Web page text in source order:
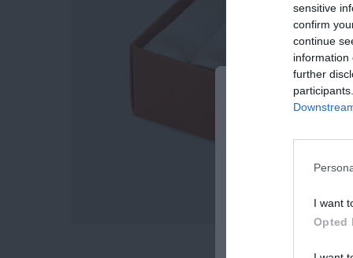
sensitive
confirm
continue
information
further
I want
Opted
BE THE